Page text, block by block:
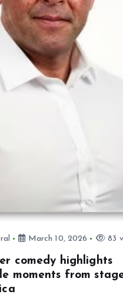
March 10, 2026 83
comedy highlights
moments from